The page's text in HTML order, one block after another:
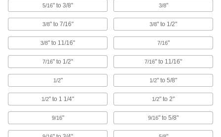
Add to bags to make them easier to carry, or
Hang tools, hoses, garments, and other
4 products
1 product
5/16" to 3/8" 3/8"
3/8" to 7/16" 3/8" to 1/2"
3/8" to 11/16" 7/16"
7/16" to 1/2" 7/16" to 11/16"
1/2" 1/2" to 5/8"
1/2" to 1 1/4" 1/2" to 2"
9/16" 9/16" to 5/8"